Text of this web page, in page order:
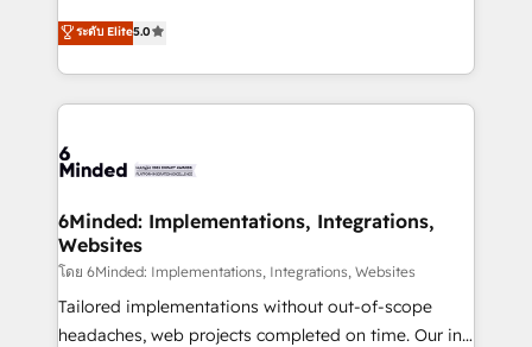
tailored apps, workflows, and configurations. We are
SOC 2 Type II and ISO 27001 certified, reinforcing
OneMetric that matters most: revenue.
experience that powers real results. We specialize in
transforming complex systems into efficient,
scalable solutions that work across your entire
organization. We’re a unique blend of deep HubSpot
operational know-how. We know that no two
solutions. Instead, we dive in to understand your
needs, goals, and challenges to deliver solutions that
fit like a glove. We’re committed to being both
highly effective and fun to work with. We believe in
efficient processes, as well as building great
ระดับ Elite5.0
6Minded: Implementations, Integrations,
Websites
โดย 6Minded: Implementations, Integrations, Websites
Tailored implementations without out-of-scope
headaches, web projects completed on time. Our in-